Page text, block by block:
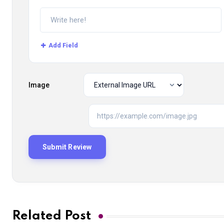
Add Field
Image
Related Post